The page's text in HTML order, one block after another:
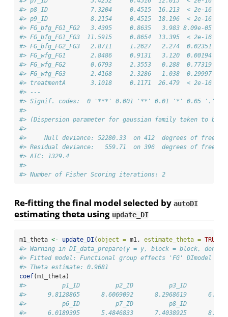
#> p8_ID            7.3204     0.4515  16.213  < 2e-16 ***
#> p9_ID            8.2154     0.4515  18.196  < 2e-16 ***
#> FG_bfg_FG1_FG2   3.4395     0.8635   3.983 8.09e-05 ***
#> FG_bfg_FG1_FG3  11.5915     0.8654  13.395  < 2e-16 ***
#> FG_bfg_FG2_FG3   2.8711     1.2627   2.274  0.02351 *
#> FG_wfg_FG1       2.8486     0.9131   3.120  0.00194 **
#> FG_wfg_FG2       0.6793     2.3553   0.288  0.77319
#> FG_wfg_FG3       2.4168     2.3286   1.038  0.29997
#> treatmentA       3.1018     0.1171  26.479  < 2e-16 ***
#> ---
#> Signif. codes:  0 '***' 0.001 '**' 0.01 '*' 0.05 '.'
#>
#> (Dispersion parameter for gaussian family taken to be
#>
#>     Null deviance: 52280.33  on 412  degrees of freedom
#> Residual deviance:   559.71  on 396  degrees of freedom
#> AIC: 1329.4
#>
#> Number of Fisher Scoring iterations: 2
Re-fitting the final model selected by autoDI
estimating theta using update_DI
m1_theta <- update_DI (object = m1, estimate_theta = TRUE
#> Warning in DI_data_prepare(y = y, block = block,
#> Fitted model: Functional group effects 'FG' DImodel
#> Theta estimate: 0.9681
coef(m1_theta)
#>          p1_ID          p2_ID          p3_ID
#>      9.8128865      8.6069092      8.2968619
#>          p6_ID          p7_ID          p8_ID          p9_ID
#>      6.0189395      5.4846833      7.4038925